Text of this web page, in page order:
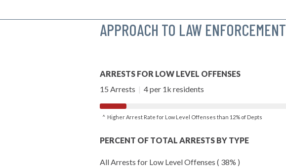
APPROACH TO LAW ENFORCEMENT
ARRESTS FOR LOW LEVEL OFFENSES
15 Arrests | 4 per 1k residents
^ Higher Arrest Rate for Low Level Offenses than 12% of Depts
PERCENT OF TOTAL ARRESTS BY TYPE
All Arrests for Low Level Offenses ( 38% )